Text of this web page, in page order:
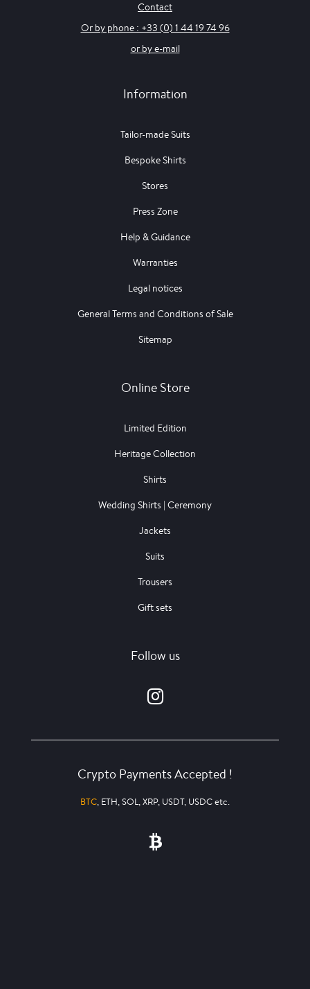
Contact
Or by phone : +33 (0) 1 44 19 74 96
or by e-mail
Information
Tailor-made Suits
Bespoke Shirts
Stores
Press Zone
Help & Guidance
Warranties
Legal notices
General Terms and Conditions of Sale
Sitemap
Online Store
Limited Edition
Heritage Collection
Shirts
Wedding Shirts | Ceremony
Jackets
Suits
Trousers
Gift sets
Follow us
Crypto Payments Accepted !
BTC, ETH, SOL, XRP, USDT, USDC etc.